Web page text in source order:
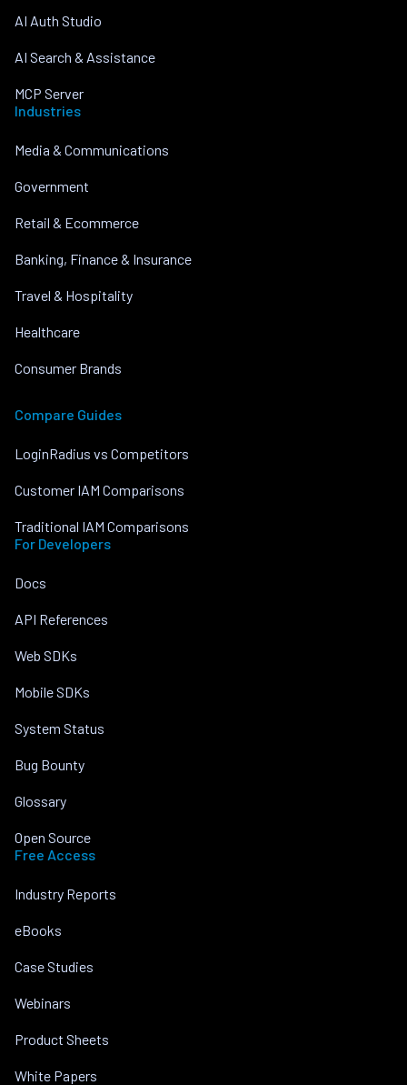
AI Auth Studio
AI Search & Assistance
MCP Server
Industries
Media & Communications
Government
Retail & Ecommerce
Banking, Finance & Insurance
Travel & Hospitality
Healthcare
Consumer Brands
Compare Guides
LoginRadius vs Competitors
Customer IAM Comparisons
Traditional IAM Comparisons
For Developers
Docs
API References
Web SDKs
Mobile SDKs
System Status
Bug Bounty
Glossary
Open Source
Free Access
Industry Reports
eBooks
Case Studies
Webinars
Product Sheets
White Papers